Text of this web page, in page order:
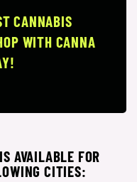
CANNABIS
WITH CANNA
AVAILABLE FOR
CITIES: